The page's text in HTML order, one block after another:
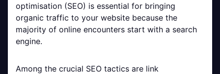
optimisation (SEO) is essential for bringing
organic traffic to your website because the
majority of online encounters start with a search
engine.
Among the crucial SEO tactics are link